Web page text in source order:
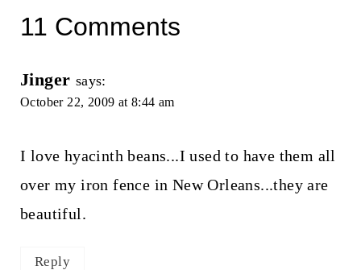
11 Comments
Jinger says:
October 22, 2009 at 8:44 am
I love hyacinth beans...I used to have them all
over my iron fence in New Orleans...they are
beautiful.
Reply